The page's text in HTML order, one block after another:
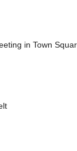
in Town